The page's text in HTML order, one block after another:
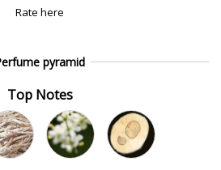
Rate here
pyramid
Top Notes